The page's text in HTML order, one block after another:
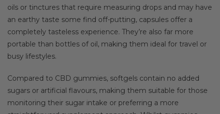
oils or tinctures that require measuring drops and may have
an earthy taste some find off-putting, capsules offer a
completely tasteless experience. They’re also far more
portable than bottles of oil, making them ideal for travel or
busy lifestyles.
Compared to CBD gummies, softgels contain no added
sugars or artificial flavours, making them suitable for those
monitoring their sugar intake or preferring a more